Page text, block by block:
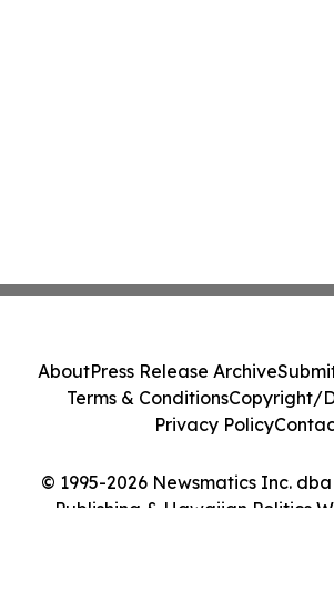
© 1995-2026 Newsmatics Inc.
Publishing & Hawaiian Politics
AboutPress Release Archive
Terms & ConditionsCopyright/
Privacy Policy